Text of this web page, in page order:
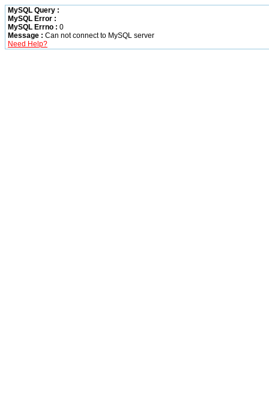
MySQL Query :
MySQL Error :
MySQL Errno : 0
Message : Can not connect to MySQL server
Need Help?